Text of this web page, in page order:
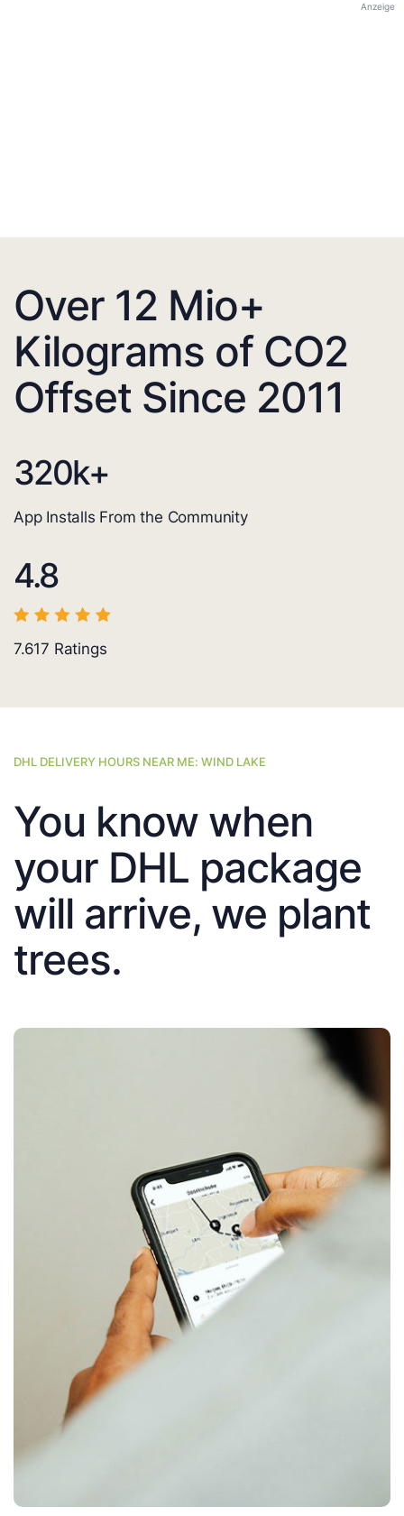
Anzeige
Over 12 Mio+
Kilograms of CO2
Offset Since 2011
320k+
App Installs From the Community
4.8
7.617 Ratings
DHL DELIVERY HOURS NEAR ME: WIND LAKE
You know when
your DHL package
will arrive, we plant
trees.